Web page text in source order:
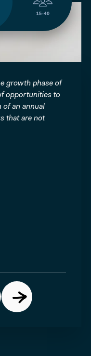
15-40
growth phase of
opportunities to
of an annual
that are not